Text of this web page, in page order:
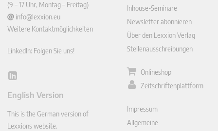
(9 – 17 Uhr, Montag – Freitag)
info@lexxion.eu
Weitere Kontaktmöglichkeiten
LinkedIn: Folgen Sie uns!
Lin
In
English Version
This is the German version of
Lexxions website.
Inhouse-Seminare
Newsletter abonnieren
Über den Lexxion Verlag
Stellenausschreibungen
Onlineshop
Zeitschriftenplattform
Impressum
Allgemeine